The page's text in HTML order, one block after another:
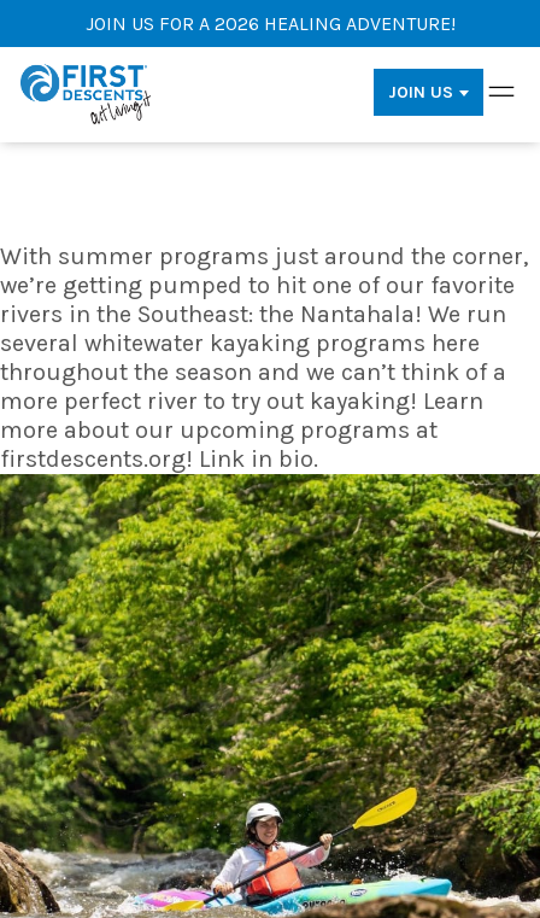
JOIN US FOR A 2026 HEALING ADVENTURE!
JOIN US
With summer programs just around the corner,
we’re getting pumped to hit one of our favorite
rivers in the Southeast: the Nantahala! We run
several whitewater kayaking programs here
throughout the season and we can’t think of a
more perfect river to try out kayaking! Learn
more about our upcoming programs at
firstdescents.org! Link in bio.